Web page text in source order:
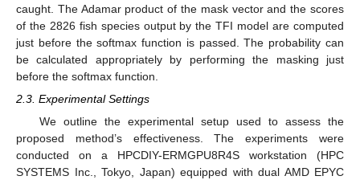
caught. The Adamar product of the mask vector and the scores
of the 2826 fish species output by the TFI model are computed
just before the softmax function is passed. The probability can
be calculated appropriately by performing the masking just
before the softmax function.
2.3. Experimental Settings
We outline the experimental setup used to assess the
proposed method’s effectiveness. The experiments were
conducted on a HPCDIY-ERMGPU8R4S workstation (HPC
SYSTEMS Inc., Tokyo, Japan) equipped with dual AMD EPYC